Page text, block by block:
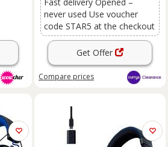
never used Use voucher
code STAR5 at the checkout
Get Offer
Compare prices